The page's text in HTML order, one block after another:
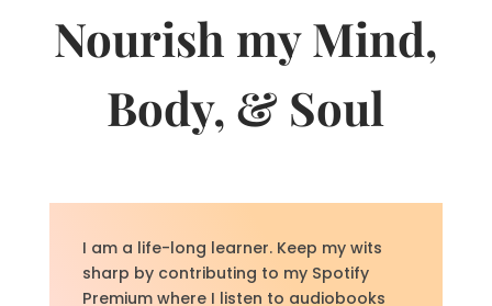
Nourish my Mind,
Body, & Soul
I am a life-long learner. Keep my wits
sharp by contributing to my Spotify
Premium where I listen to audiobooks